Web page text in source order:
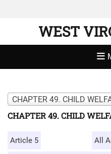
WEST
CHAPTER 49. CHILD
CHAPTER 49. CHILD
Article 5 All